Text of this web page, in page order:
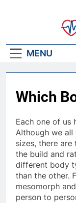
MENU
Which
Each one of us
Although we all
sizes, there
the build and
different body
than the other.
mesomorph
person to